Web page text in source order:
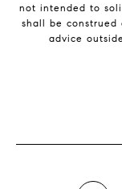
not intended to
shall be construed
advice